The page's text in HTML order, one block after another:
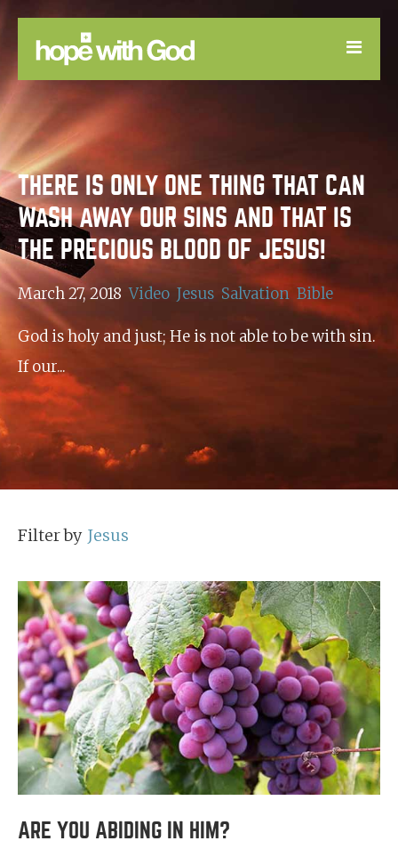
THERE IS ONLY ONE THING THAT CAN
WASH AWAY OUR SINS AND THAT IS
THE PRECIOUS BLOOD OF JESUS!
March 27, 2018 Video Jesus Salvation Bible
God is holy and just; He is not able to be with sin.
If our...
Filter by Jesus
ARE YOU ABIDING IN HIM?
DEVOTIONAL